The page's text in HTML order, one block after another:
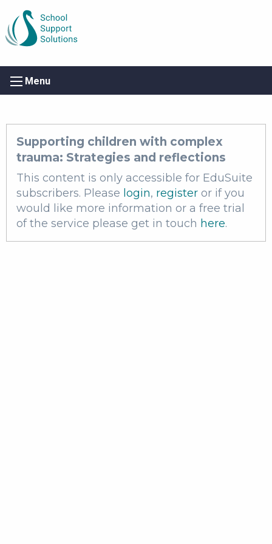
Menu
Supporting children with complex
trauma: Strategies and reflections
This content is only accessible for EduSuite
subscribers. Please login, register or if you
would like more information or a free trial
of the service please get in touch here.